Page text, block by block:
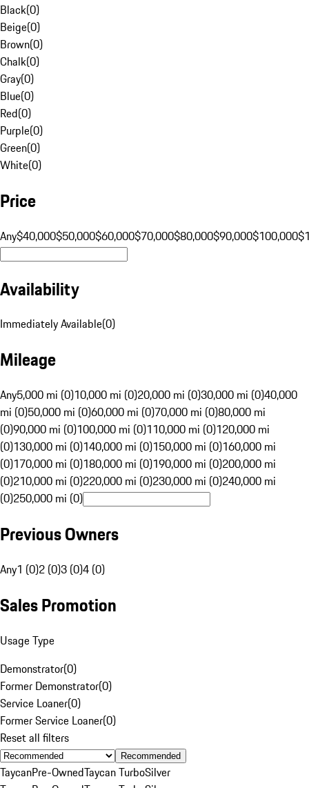
Black(0)
Beige(0)
Brown(0)
Chalk(0)
Gray(0)
Blue(0)
Red(0)
Purple(0)
Green(0)
White(0)
Price
Any$40,000$50,000$60,000$70,000$80,000$90,000$100,000
Availability
Immediately Available(0)
Mileage
Any5,000 mi (0)10,000 mi (0)20,000 mi (0)30,000 mi (0)40,000
mi (0)50,000 mi (0)60,000 mi (0)70,000 mi (0)80,000 mi
(0)90,000 mi (0)100,000 mi (0)110,000 mi (0)120,000 mi
(0)130,000 mi (0)140,000 mi (0)150,000 mi (0)160,000 mi
(0)170,000 mi (0)180,000 mi (0)190,000 mi (0)200,000 mi
(0)210,000 mi (0)220,000 mi (0)230,000 mi (0)240,000 mi
(0)250,000 mi (0)
Previous Owners
Any1 (0)2 (0)3 (0)4 (0)
Sales Promotion
Usage Type
Demonstrator(0)
Former Demonstrator(0)
Service Loaner(0)
Former Service Loaner(0)
Reset all filters
Recommended
TaycanPre-OwnedTaycan TurboSilver